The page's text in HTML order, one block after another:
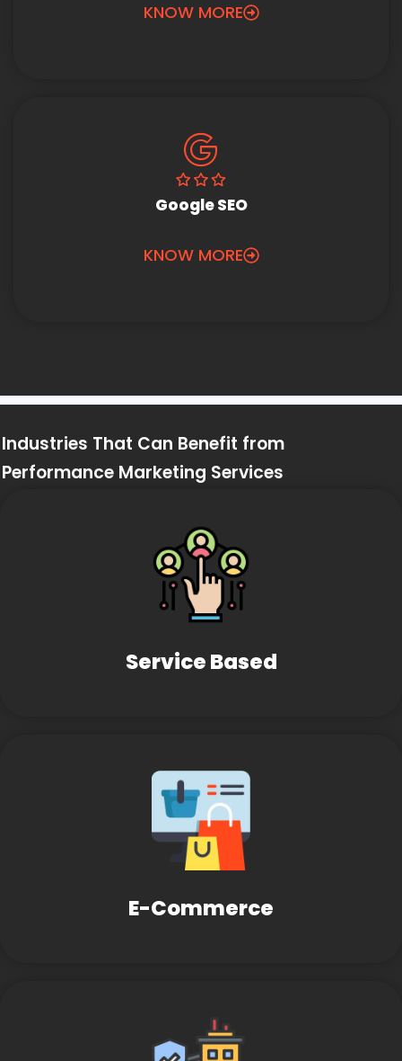
KNOW MORE
Google SEO
KNOW MORE
Industries That Can Benefit from
Performance Marketing Services
Service Based
E-Commerce